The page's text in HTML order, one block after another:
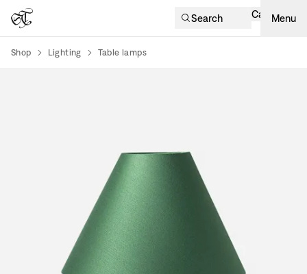
Search Cart Menu
Shop Lighting Table lamps